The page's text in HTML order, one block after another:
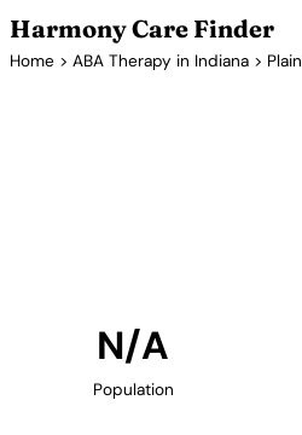
Harmony Care Finder
Home > ABA Therapy in Indiana >
N/A
Population